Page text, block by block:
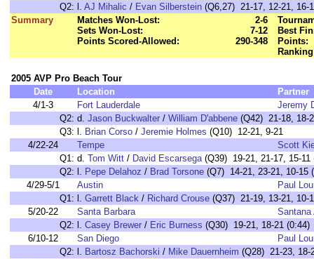
Q2: l. AJ Mihalic / Evan Silberstein (Q6,27) 21-17, 12-21, 16-
Summary
Matches Won-Lost:
2-6
Sets Won-Lost:
7-12
Points Scored-Allowed:
290-348
Best
Points:
2005 AVP Pro Beach Tour
Date
Location
Partner
4/1-3
Fort Lauderdale
Jeremy
Q2: d. Jason Buckwalter / William D'abbene (Q42) 21-18, 18-
Q3: l. Brian Corso / Jeremie Holmes (Q10) 12-21, 9-21
4/22-24
Tempe
Scott
Q1: d. Tom Witt / David Escarsega(Q39) 19-21, 21-17, 15-11
Q2: l. Pepe Delahoz / Brad Torsone (Q7) 14-21, 23-21, 10-15
4/29-5/1
Austin
Paul
Q1: l. Garrett Black / Richard Crouse (Q37) 21-19, 13-21, 10-
5/20-22
Santa Barbara
Santana
Q2: l. Casey Brewer / Eric Burness (Q30) 19-21, 18-21 (0:44)
6/10-12
San Diego
Paul
Q2: l. Bartosz Bachorski / Mike Dauernheim (Q28) 21-23, 18-